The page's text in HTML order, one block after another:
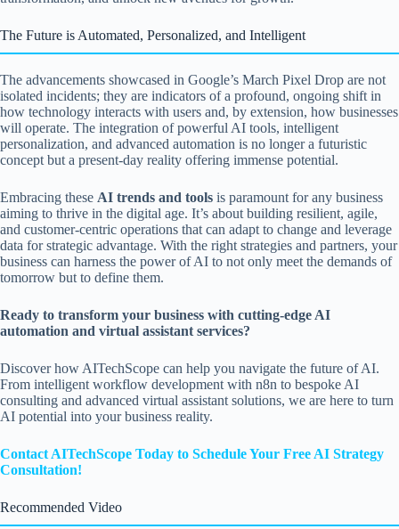
The Future is Automated, Personalized, and Intelligent
The advancements showcased in Google’s March Pixel Drop are not
isolated incidents; they are indicators of a profound, ongoing shift in
how technology interacts with users and, by extension, how businesses
will operate. The integration of powerful AI tools, intelligent
personalization, and advanced automation is no longer a futuristic
concept but a present-day reality offering immense potential.
Embracing these AI trends and tools is paramount for any business
aiming to thrive in the digital age. It’s about building resilient, agile,
and customer-centric operations that can adapt to change and leverage
data for strategic advantage. With the right strategies and partners, your
business can harness the power of AI to not only meet the demands of
tomorrow but to define them.
Ready to transform your business with cutting-edge AI
automation and virtual assistant services?
Discover how AITechScope can help you navigate the future of AI.
From intelligent workflow development with n8n to bespoke AI
consulting and advanced virtual assistant solutions, we are here to turn
AI potential into your business reality.
Contact AITechScope Today to Schedule Your Free AI Strategy
Consultation!
Recommended Video